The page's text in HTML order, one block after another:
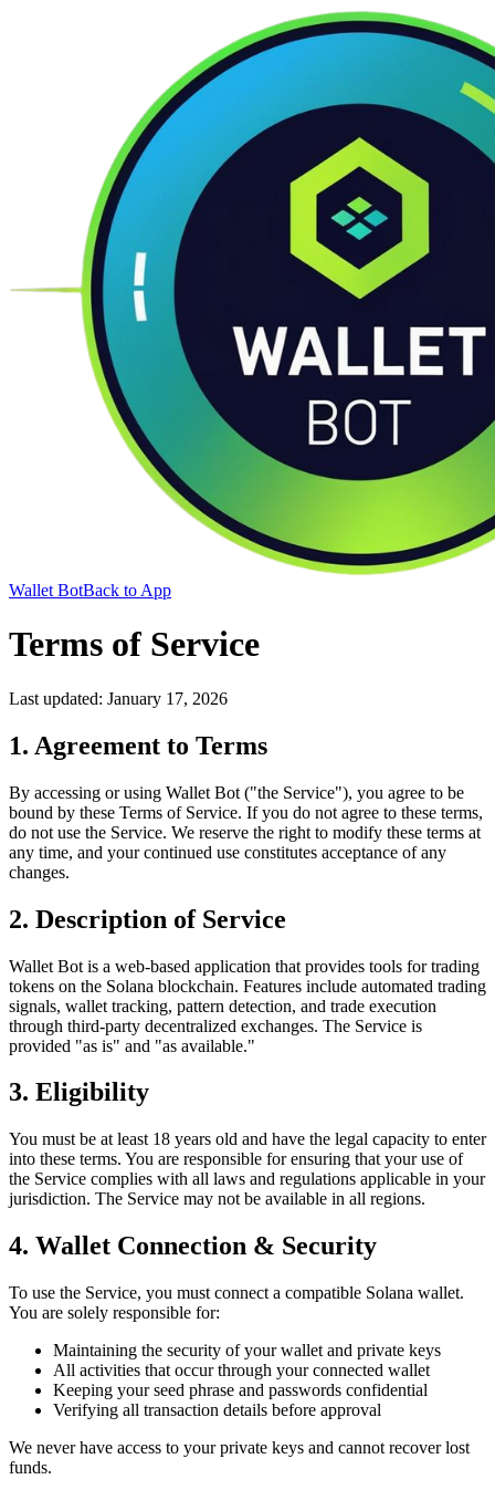
Wallet BotBack to App
Terms of Service
Last updated: January 17, 2026
1. Agreement to Terms
By accessing or using Wallet Bot ("the Service"), you agree to be
bound by these Terms of Service. If you do not agree to these terms,
do not use the Service. We reserve the right to modify these terms at
any time, and your continued use constitutes acceptance of any
changes.
2. Description of Service
Wallet Bot is a web-based application that provides tools for trading
tokens on the Solana blockchain. Features include automated trading
signals, wallet tracking, pattern detection, and trade execution
through third-party decentralized exchanges. The Service is
provided "as is" and "as available."
3. Eligibility
You must be at least 18 years old and have the legal capacity to enter
into these terms. You are responsible for ensuring that your use of
the Service complies with all laws and regulations applicable in your
jurisdiction. The Service may not be available in all regions.
4. Wallet Connection & Security
To use the Service, you must connect a compatible Solana wallet.
You are solely responsible for:
Maintaining the security of your wallet and private keys
All activities that occur through your connected wallet
Keeping your seed phrase and passwords confidential
Verifying all transaction details before approval
We never have access to your private keys and cannot recover lost
funds.